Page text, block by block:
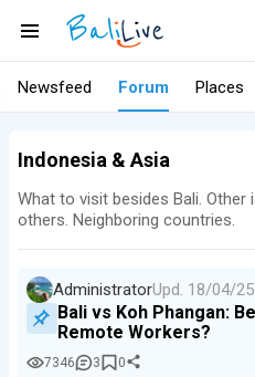
Newsfeed Forum Places
Indonesia & Asia
What to visit besides Bali. Other
others. Neighboring countries.
AdministratorUpd. 18/04/25
Bali vs Koh Phangan:
Remote Workers?
7346 3 0